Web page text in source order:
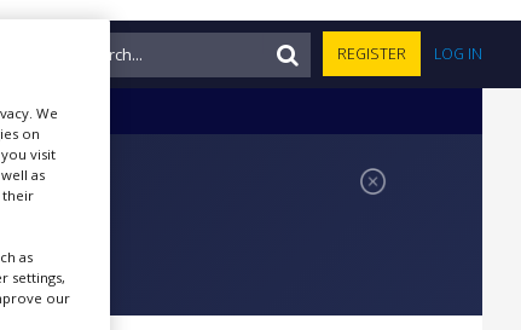
REGISTER LOG IN
We
on
visit
as
their
as
settings,
our